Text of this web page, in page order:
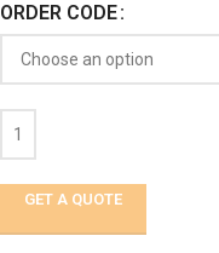
ORDER CODE
GET A QUOTE